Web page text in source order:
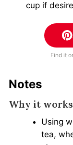
cup if
Find it
Notes
Why it
Using
tea,